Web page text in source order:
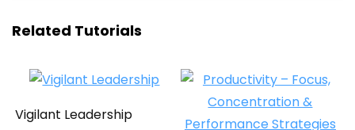
Related Tutorials
Vigilant Leadership